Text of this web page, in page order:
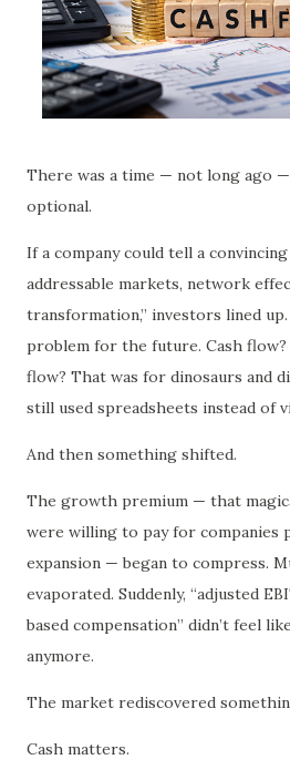
There was a time — not long ago
optional.
If a company could tell a
addressable markets, network
transformation,” investors lined
problem for the future. Cash
flow? That was for dinosaurs and
still used spreadsheets instead of
And then something shifted.
The growth premium — that
were willing to pay for companies
expansion — began to compress.
evaporated. Suddenly, “adjusted
based compensation” didn’t feel
anymore.
The market rediscovered
Cash matters.